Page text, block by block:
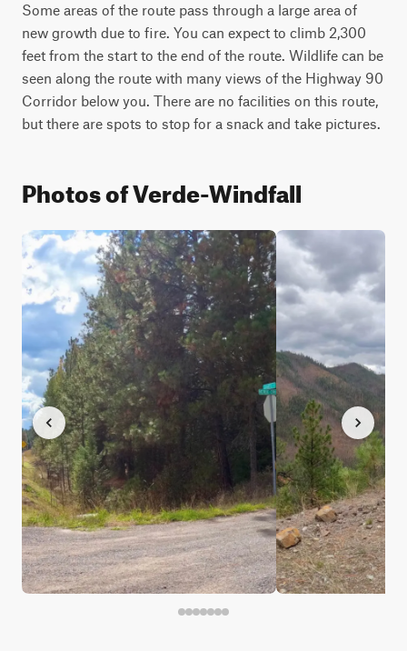
Some areas of the route pass through a large area of
new growth due to fire. You can expect to climb 2,300
feet from the start to the end of the route. Wildlife can be
seen along the route with many views of the Highway 90
Corridor below you. There are no facilities on this route,
but there are spots to stop for a snack and take pictures.
Photos of Verde-Windfall